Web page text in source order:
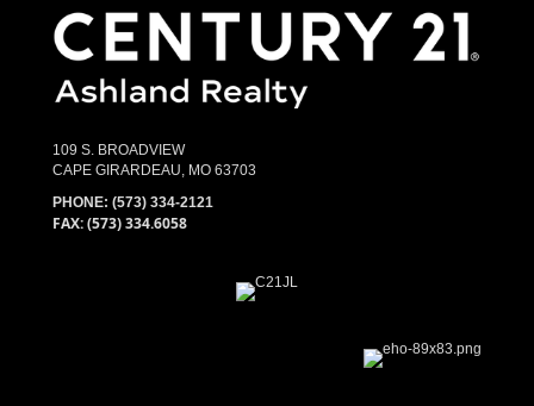
109 S. BROADVIEW
CAPE GIRARDEAU, MO 63703
PHONE: (573) 334-2121
FAX: (573) 334.6058